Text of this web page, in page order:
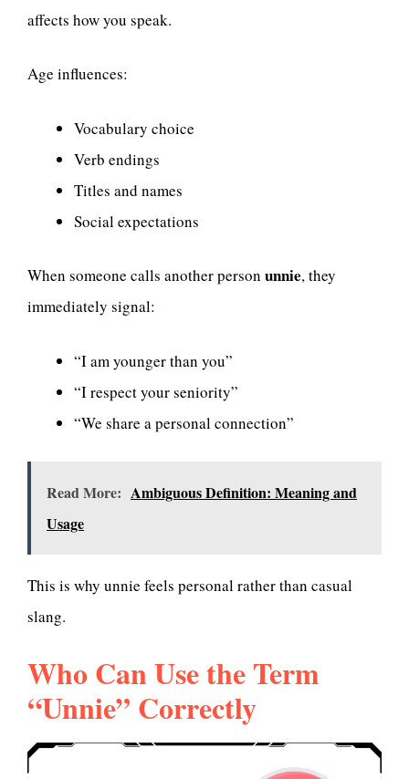
affects how you speak.
Age influences:
Vocabulary choice
Verb endings
Titles and names
Social expectations
When someone calls another person unnie, they
immediately signal:
“I am younger than you”
“I respect your seniority”
“We share a personal connection”
Read More: Ambiguous Definition: Meaning and
Usage
This is why unnie feels personal rather than casual
slang.
Who Can Use the Term
“Unnie” Correctly